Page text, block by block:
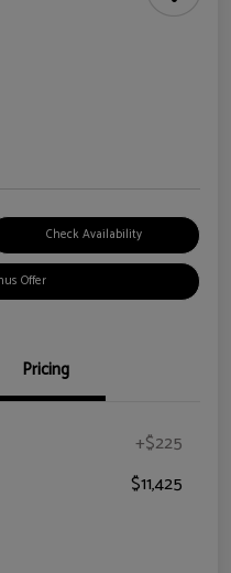
Check Availability
Offer
Pricing
+$225
$11,425